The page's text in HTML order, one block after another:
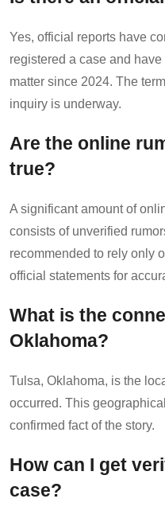
Yes, official reports have
registered a case and
matter since 2024. The
inquiry is underway.
Are the online
true?
A significant amount of
consists of unverified
recommended to rely only
official statements for
What is the
Oklahoma?
Tulsa, Oklahoma, is the
occurred. This
confirmed fact of the story.
How can I get
case?